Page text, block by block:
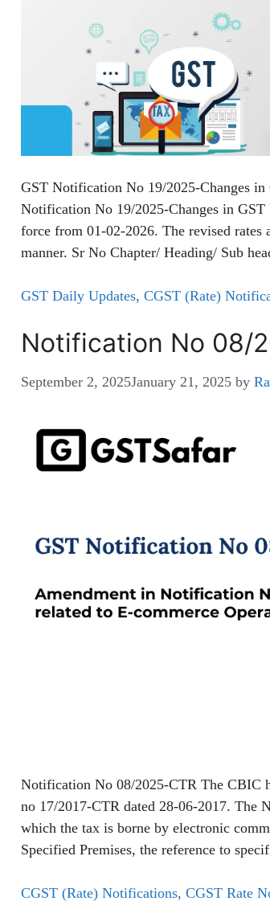
GST Notification No 19/2025-Changes in
Notification No 19/2025-Changes in
force from 01-02-2026. The revised
manner. Sr No Chapter/ Heading/ Sub
GST Daily Updates, CGST (Rate)
Notification No 08/
September 2, 2025January 21, 2025 by
Notification No 08/2025-CTR The CBIC
no 17/2017-CTR dated 28-06-2017. The
which the tax is borne by electronic
Specified Premises, the reference to
CGST (Rate) Notifications, CGST Rate